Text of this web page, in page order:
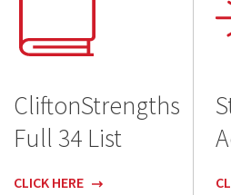
CliftonStrengths
Full 34 List
CLICK HERE